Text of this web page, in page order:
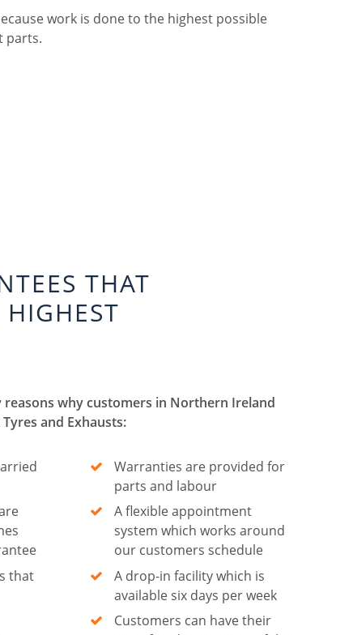
work is done to the highest possible
parts.
THAT
reasons why customers in Northern Ireland
and Exhausts:
that
Warranties are provided for
parts and labour
A flexible appointment
system which works around
our customers schedule
A drop-in facility which is
available six days per week
Customers can have their